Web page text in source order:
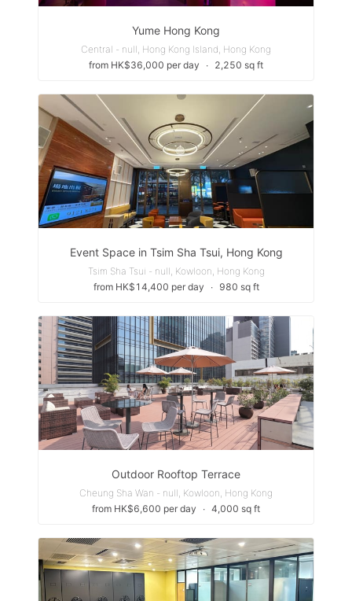
Yume Hong Kong
Central - null, Hong Kong Island, Hong Kong
from HK$36,000 per day
∙ 2,250 sq ft
Event Space in Tsim Sha Tsui, Hong Kong
Tsim Sha Tsui - null, Kowloon, Hong Kong
from HK$14,400 per day
∙ 980 sq ft
Outdoor Rooftop Terrace
Cheung Sha Wan - null, Kowloon, Hong Kong
from HK$6,600 per day
∙ 4,000 sq ft